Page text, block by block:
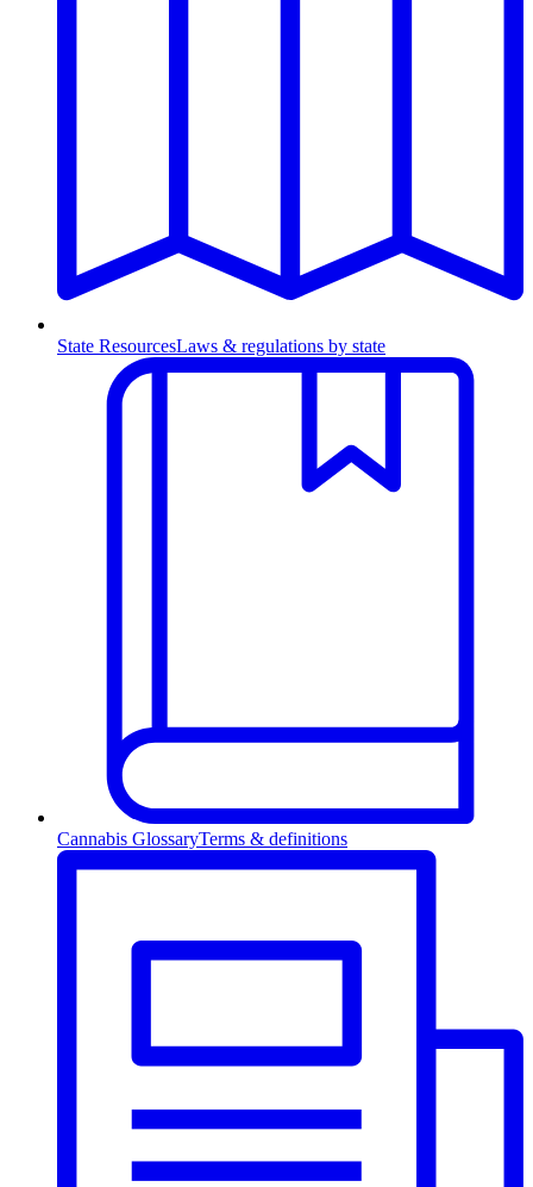
State ResourcesLaws & regulations by state
Cannabis GlossaryTerms & definitions